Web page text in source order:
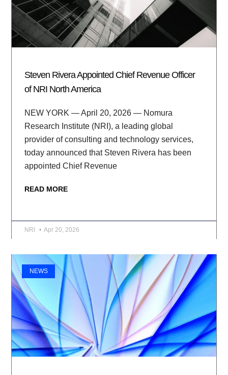
Steven Rivera Appointed Chief Revenue Officer
of NRI North America
NEW YORK — April 20, 2026 — Nomura
Research Institute (NRI), a leading global
provider of consulting and technology services,
today announced that Steven Rivera has been
appointed Chief Revenue
READ MORE
NRI Apr 20, 2026
NEWS